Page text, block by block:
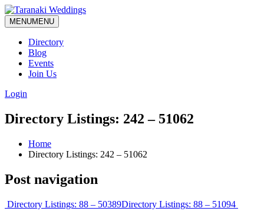
MENUMENU
Directory
Blog
Events
Join Us
Login
Directory Listings: 242 – 51062
Home
Directory Listings: 242 – 51062
Post navigation
Directory Listings: 88 – 50389Directory Listings: 88 – 51094